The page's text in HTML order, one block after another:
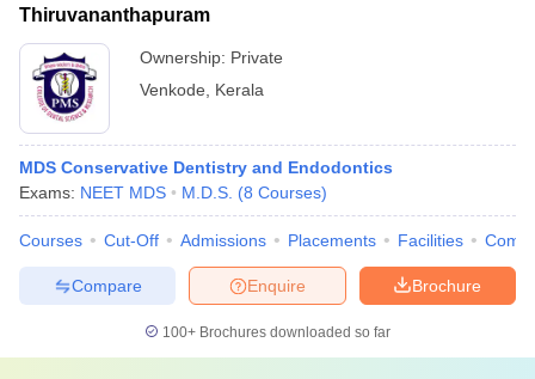
Thiruvananthapuram
Ownership: Private
Venkode
Kerala
MDS Conservative Dentistry and Endodontics
Exams: NEET MDS M.D.S. (8 Courses)
Courses Cut-Off Admissions Placements Facilities
Brochure
Enquire
Compare
100+ Brochures downloaded so far